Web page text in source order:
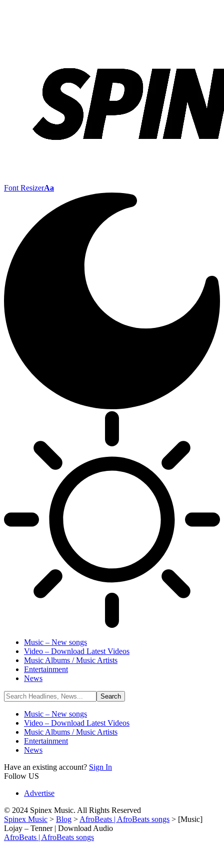
Font ResizerAa
Music – New songs
Video – Download Latest Videos
Music Albums / Music Artists
Entertainment
News
Music – New songs
Video – Download Latest Videos
Music Albums / Music Artists
Entertainment
News
Have an existing account? Sign In
Follow US
Advertise
© 2024 Spinex Music. All Rights Reserved
Spinex Music > Blog > AfroBeats | AfroBeats songs > [Music]
Lojay – Tenner | Download Audio
AfroBeats | AfroBeats songs